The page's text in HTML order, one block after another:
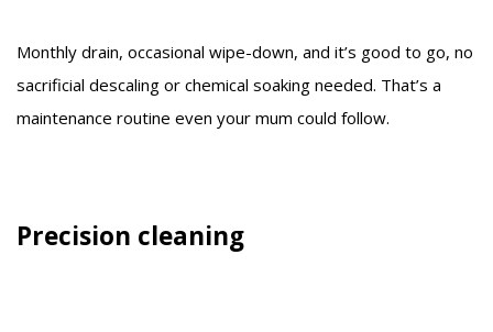
Monthly drain, occasional wipe-down, and it’s good to go, no
sacrificial descaling or chemical soaking needed. That’s a
maintenance routine even your mum could follow.
Precision cleaning